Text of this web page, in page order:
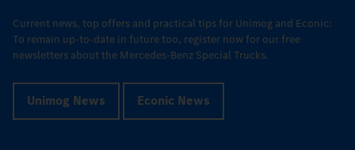
Current news, top offers and practical tips for Unimog and Econic:
To remain up-to-date in future too, register now for our free
newsletters about the Mercedes-Benz Special Trucks.
Unimog News Econic News